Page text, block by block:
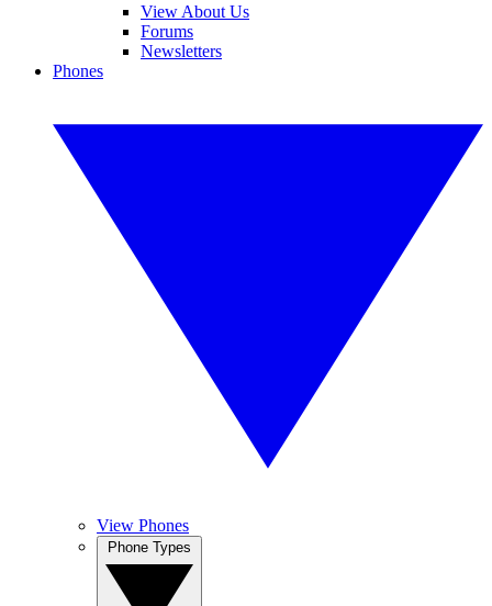
View About Us
Forums
Newsletters
Phones
View Phones